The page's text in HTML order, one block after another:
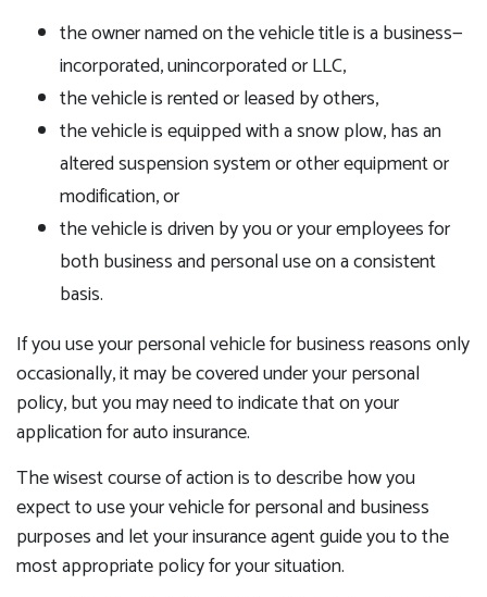
the owner named on the vehicle title is a business—
incorporated, unincorporated or LLC,
the vehicle is rented or leased by others,
the vehicle is equipped with a snow plow, has an
altered suspension system or other equipment or
modification, or
the vehicle is driven by you or your employees for
both business and personal use on a consistent
basis.
If you use your personal vehicle for business reasons only
occasionally, it may be covered under your personal
policy, but you may need to indicate that on your
application for auto insurance.
The wisest course of action is to describe how you
expect to use your vehicle for personal and business
purposes and let your insurance agent guide you to the
most appropriate policy for your situation.